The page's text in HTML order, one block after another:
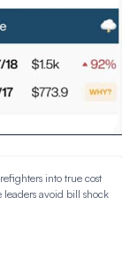
into true cost
leaders avoid bill shock